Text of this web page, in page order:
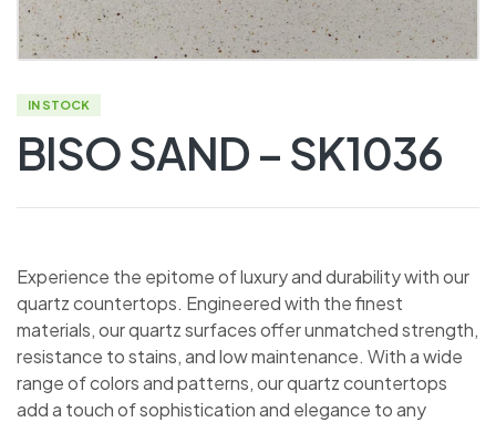
IN STOCK
BISO SAND – SK1036
Experience the epitome of luxury and durability with our
quartz countertops. Engineered with the finest
materials, our quartz surfaces offer unmatched strength,
resistance to stains, and low maintenance. With a wide
range of colors and patterns, our quartz countertops
add a touch of sophistication and elegance to any